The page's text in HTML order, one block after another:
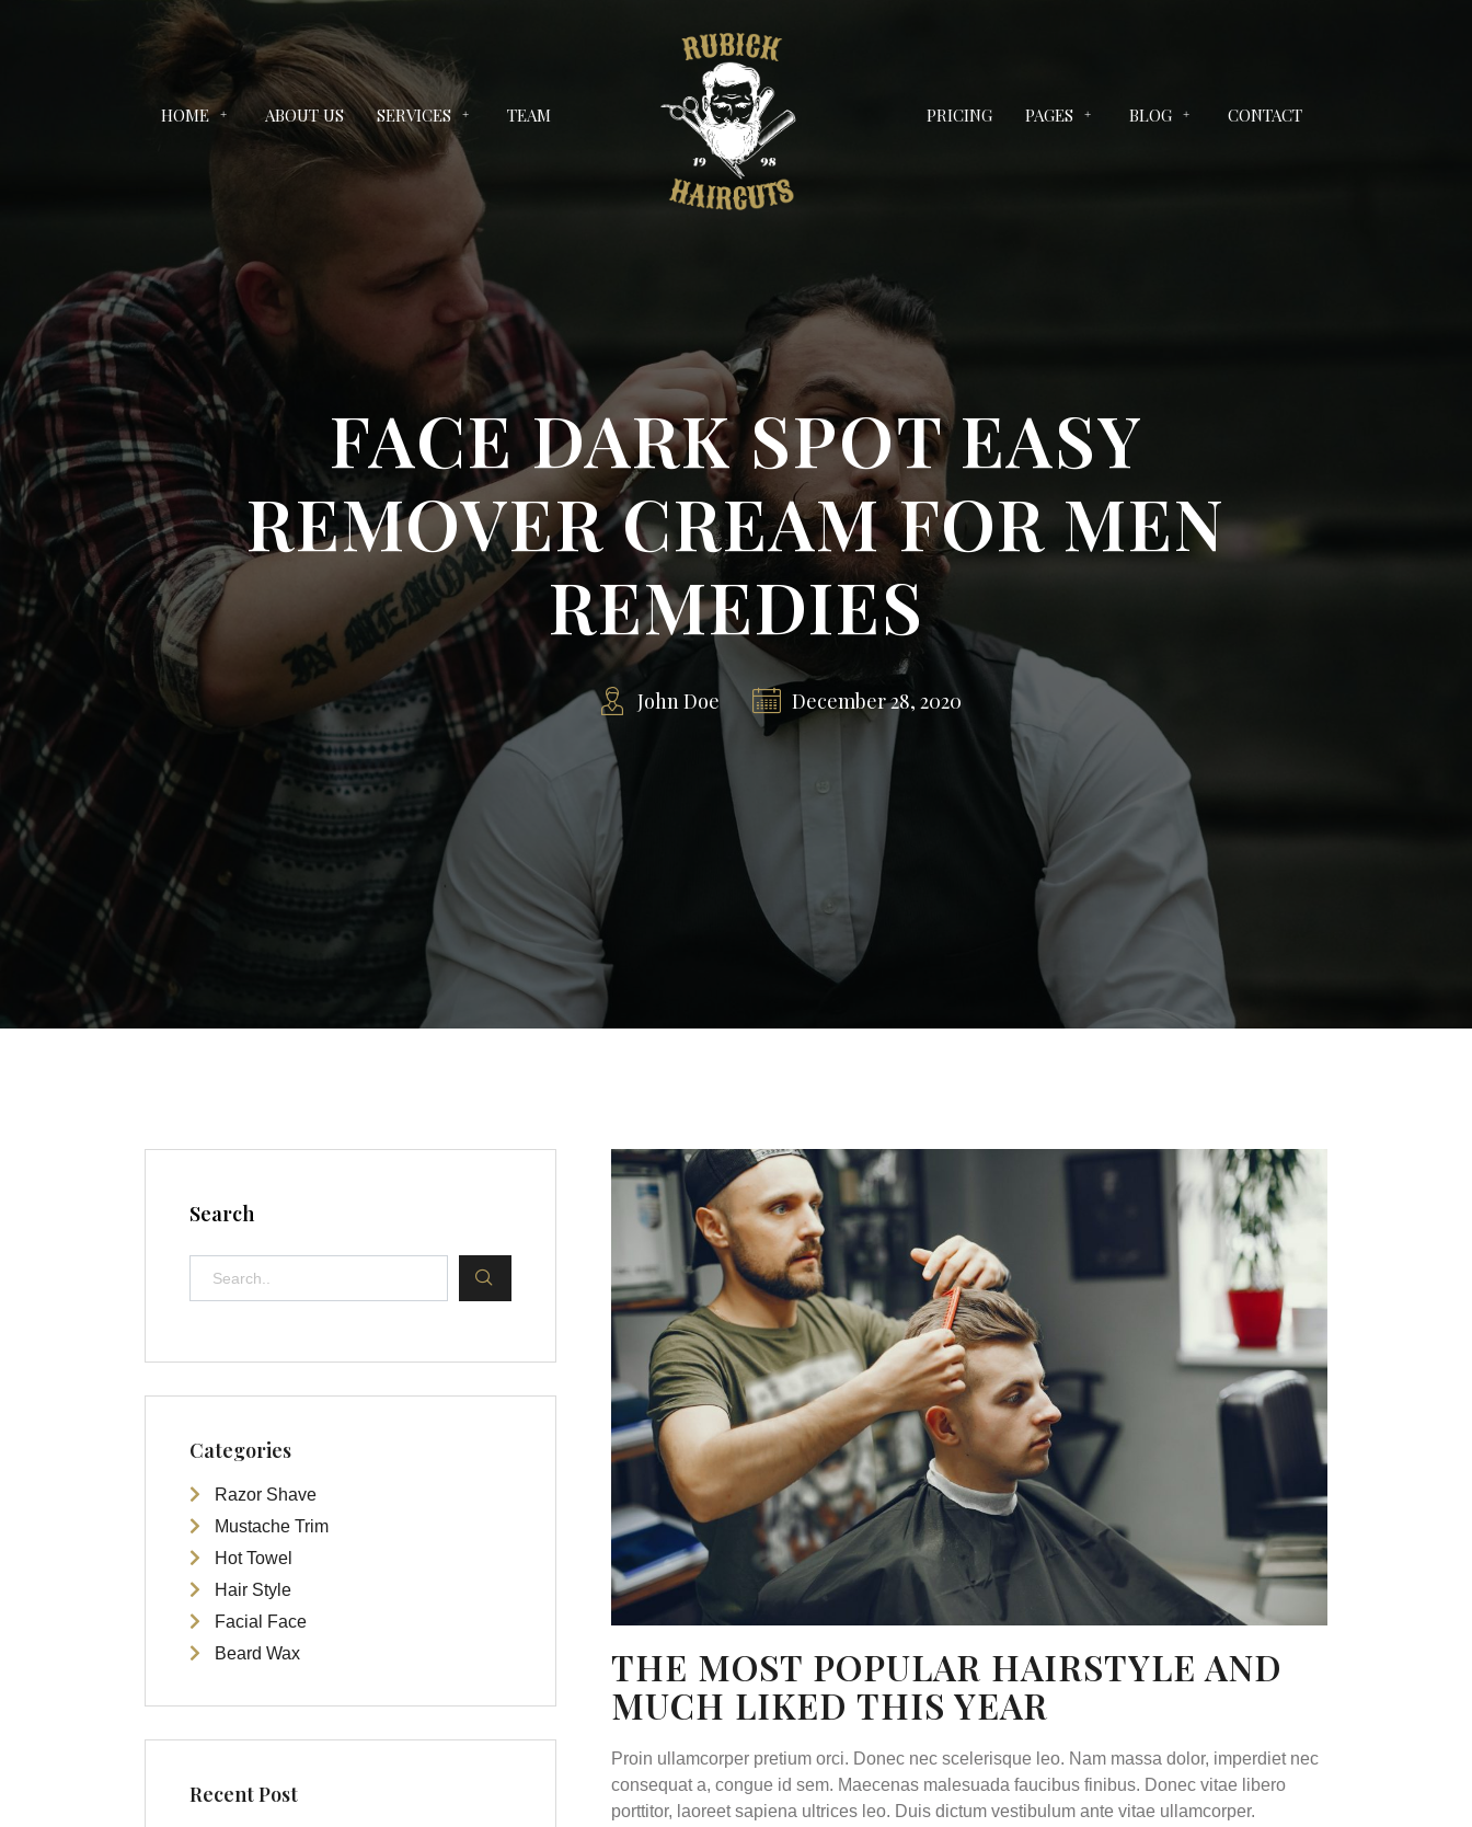
HOME ABOUT US SERVICES TEAM PRICING PAGES BLOG CONTACT
FACE DARK SPOT EASY
REMOVER CREAM FOR MEN
REMEDIES
John Doe December 28, 2020
Search
Categories
Razor Shave
Mustache Trim
Hot Towel
Hair Style
Facial Face
Beard Wax
Recent Post
THE MOST POPULAR HAIRSTYLE AND
MUCH LIKED THIS YEAR
Proin ullamcorper pretium orci. Donec nec scelerisque leo. Nam massa dolor, imperdiet nec
consequat a, congue id sem. Maecenas malesuada faucibus finibus. Donec vitae libero
porttitor, laoreet sapiena ultrices leo. Duis dictum vestibulum ante vitae ullamcorper.